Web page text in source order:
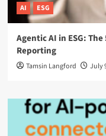
AI ESG
Agentic AI in ESG:
Reporting
Tamsin Langford July